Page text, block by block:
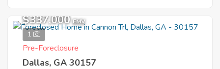
1
$337,000 EMV
Pre-Foreclosure
Dallas, GA 30157